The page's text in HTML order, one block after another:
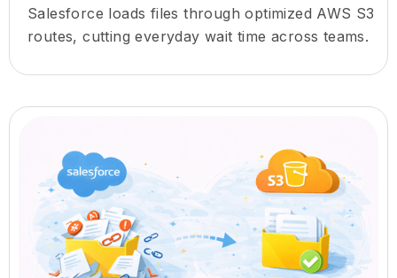
Salesforce loads files through optimized AWS S3
routes, cutting everyday wait time across teams.